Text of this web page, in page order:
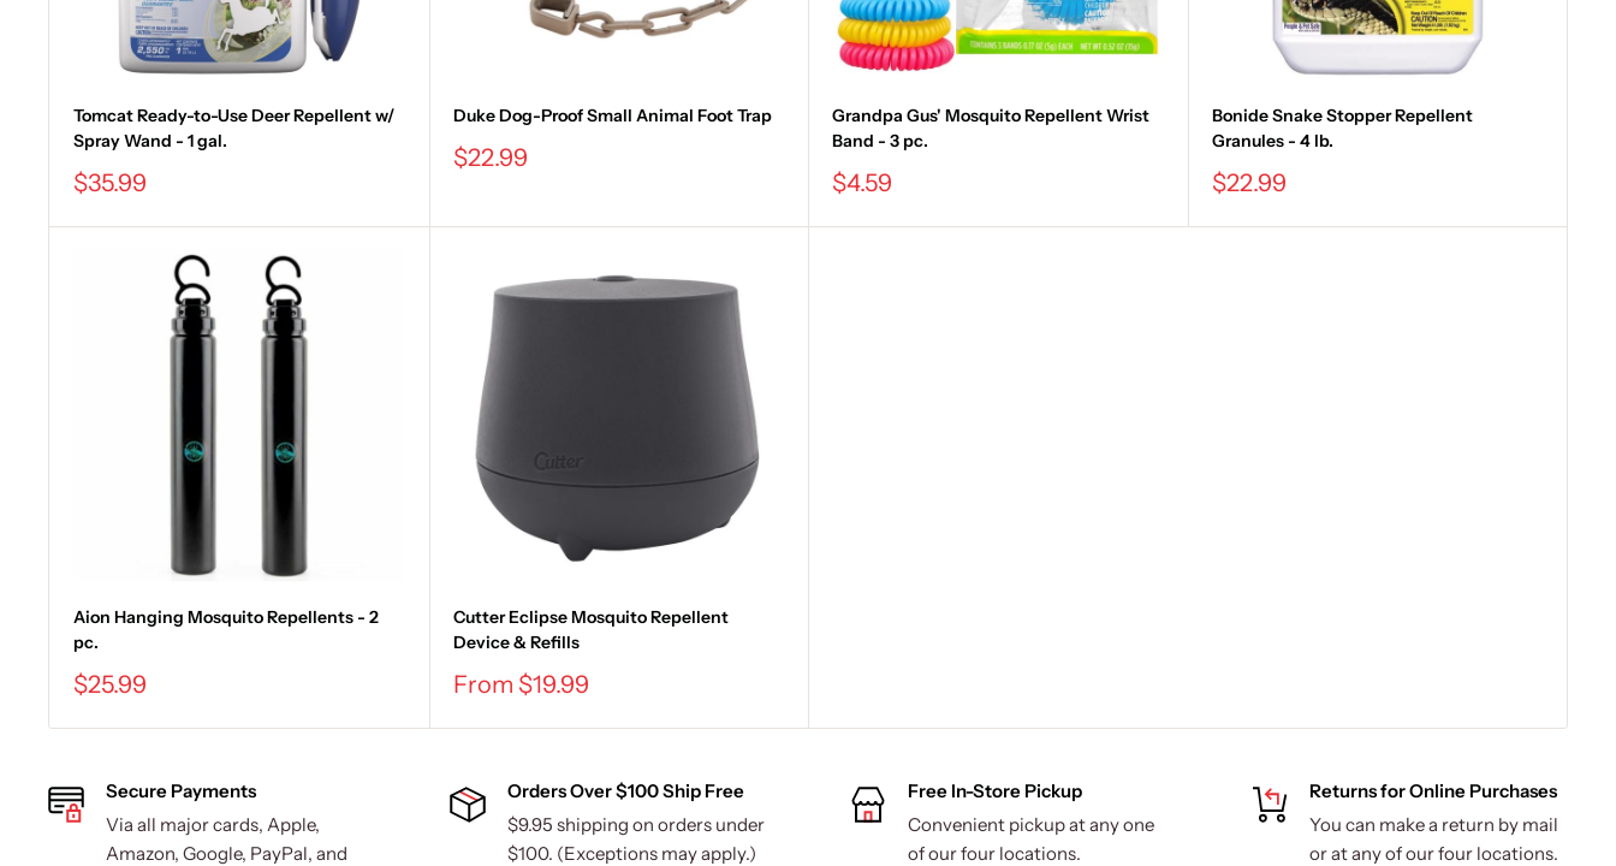
Tomcat Ready-to-Use Deer Repellent w/
Spray Wand - 1 gal.
Sale
$35.99
Duke Dog-Proof Small Animal Foot Trap
Sale
$22.99
Grandpa Gus' Mosquito Repellent Wrist
Band - 3 pc.
Sale
$4.59
Bonide Snake Stopper Repellent
Granules - 4 lb.
Sale
$22.99
Aion Hanging Mosquito Repellents - 2
pc.
Sale
$25.99
Cutter Eclipse Mosquito Repellent
Device & Refills
Sale
From $19.99
Secure Payments
Via all major cards, Apple,
Amazon, Google, PayPal, and
Orders Over $100 Ship Free
$9.95 shipping on orders under
$100. (Exceptions may apply.)
Free In-Store Pickup
Convenient pickup at any one
of our four locations.
Returns for Online Purchases
You can make a return by mail
or at any of our four locations.